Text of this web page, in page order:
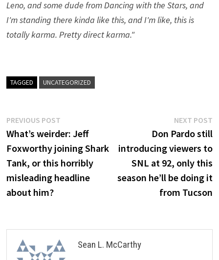
Leno, and some dude from Dancing with the Stars, and
I'm standing there kinda like this, and I'm like, this is
totally karma. Pretty direct karma."
TAGGED UNCATEGORIZED
Post
navigation
PREVIOUS POST
post:
What’s weirder: Jeff
Foxworthy joining Shark
Tank, or this horribly
misleading headline
about him?
NEXT POST
Don Pardo still
introducing viewers to
SNL at 92, only this
season he’ll be doing it
from Tucson
Sean L. McCarthy